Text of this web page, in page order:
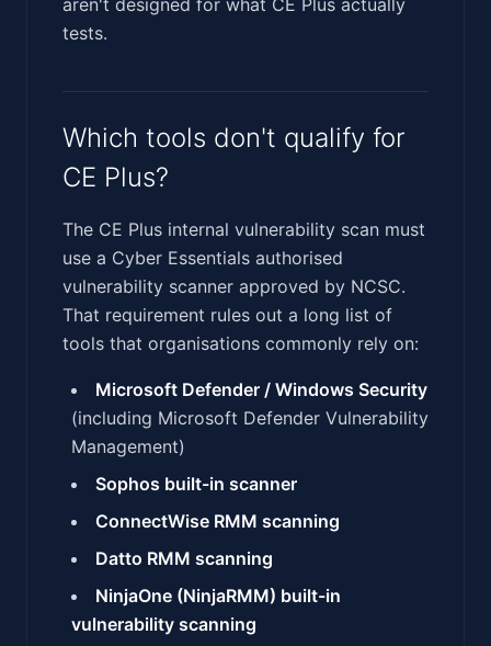
tests.
Which tools don't qualify for
CE Plus?
The CE Plus internal vulnerability scan must
use a Cyber Essentials authorised
vulnerability scanner approved by NCSC.
That requirement rules out a long list of
tools that organisations commonly rely on:
Microsoft Defender / Windows Security
(including Microsoft Defender Vulnerability
Management)
Sophos built-in scanner
ConnectWise RMM scanning
Datto RMM scanning
NinjaOne (NinjaRMM) built-in
vulnerability scanning